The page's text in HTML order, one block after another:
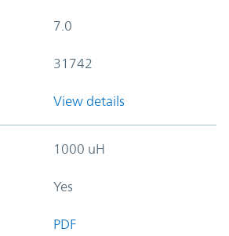
7.0
31742
View details
1000 uH
Yes
PDF